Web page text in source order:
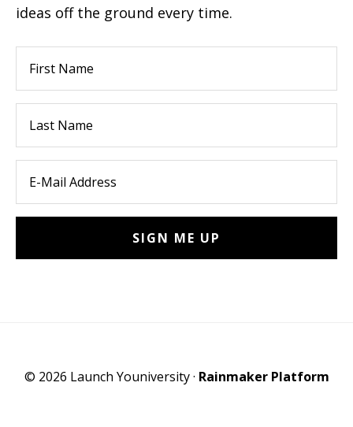
ideas off the ground every time.
© 2026 Launch Youniversity · Rainmaker Platform